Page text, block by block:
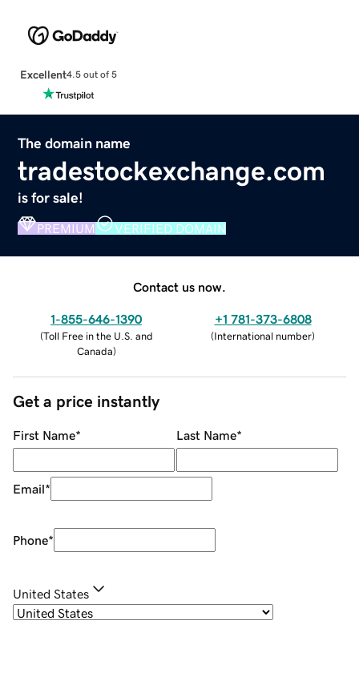
Excellent4.5 out of 5
The domain name
tradestockexchange.com
is for sale!
PREMIUM VERIFIED DOMAIN
Contact us now.
1-855-646-1390
(Toll Free in the U.S. and
Canada)
+1 781-373-6808
(International number)
Get a price instantly
First Name* Last Name*
Email*
Phone*
United States